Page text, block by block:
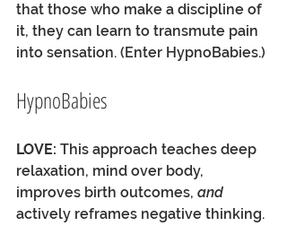
that those who make a discipline of
it, they can learn to transmute pain
into sensation. (Enter HypnoBabies.)
HypnoBabies
LOVE: This approach teaches deep
relaxation, mind over body,
improves birth outcomes, and
actively reframes negative thinking.